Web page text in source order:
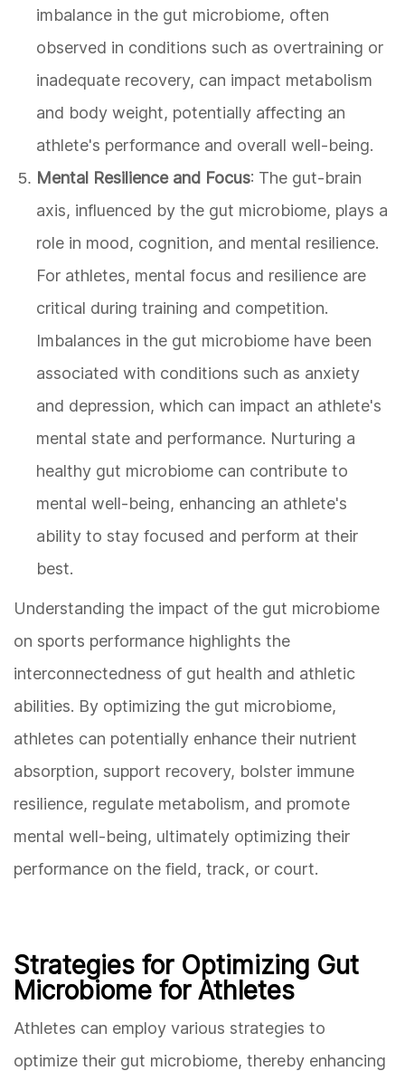
imbalance in the gut microbiome, often
observed in conditions such as overtraining or
inadequate recovery, can impact metabolism
and body weight, potentially affecting an
athlete's performance and overall well-being.
Mental Resilience and Focus: The gut-brain
axis, influenced by the gut microbiome, plays a
role in mood, cognition, and mental resilience.
For athletes, mental focus and resilience are
critical during training and competition.
Imbalances in the gut microbiome have been
associated with conditions such as anxiety
and depression, which can impact an athlete's
mental state and performance. Nurturing a
healthy gut microbiome can contribute to
mental well-being, enhancing an athlete's
ability to stay focused and perform at their
best.
Understanding the impact of the gut microbiome
on sports performance highlights the
interconnectedness of gut health and athletic
abilities. By optimizing the gut microbiome,
athletes can potentially enhance their nutrient
absorption, support recovery, bolster immune
resilience, regulate metabolism, and promote
mental well-being, ultimately optimizing their
performance on the field, track, or court.
Strategies for Optimizing Gut
Microbiome for Athletes
Athletes can employ various strategies to
optimize their gut microbiome, thereby enhancing